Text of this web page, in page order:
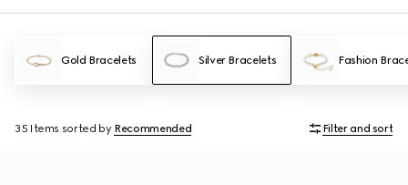
Gold Bracelets Silver Bracelets Fashion
35 Items sorted by Recommended Filter and sort